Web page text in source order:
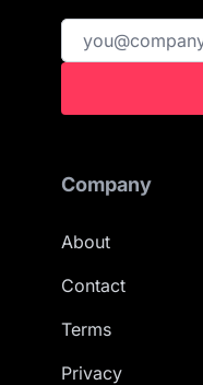
Company
About
Contact
Terms
Privacy